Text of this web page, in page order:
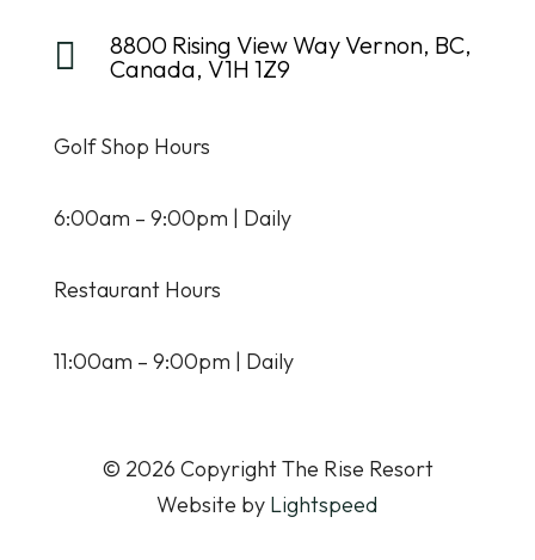

8800 Rising View Way Vernon, BC,
Canada, V1H 1Z9
Golf Shop Hours
6:00am – 9:00pm | Daily
Restaurant Hours
11:00am – 9:00pm | Daily
© 2026 Copyright The Rise Resort
Website by Lightspeed